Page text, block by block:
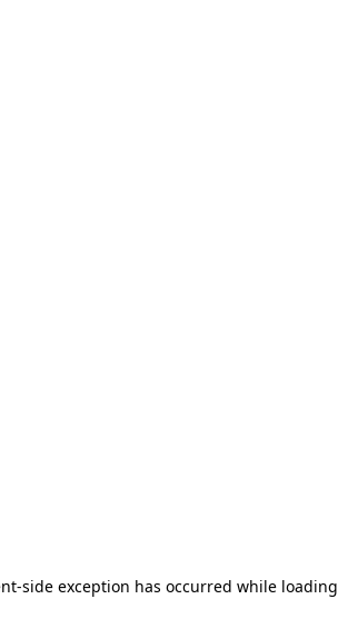
-side exception has occurred while loading